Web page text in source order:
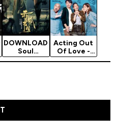
DOWNLOAD
Soul
Snatcher -
Acting Out
Of Love -
2020